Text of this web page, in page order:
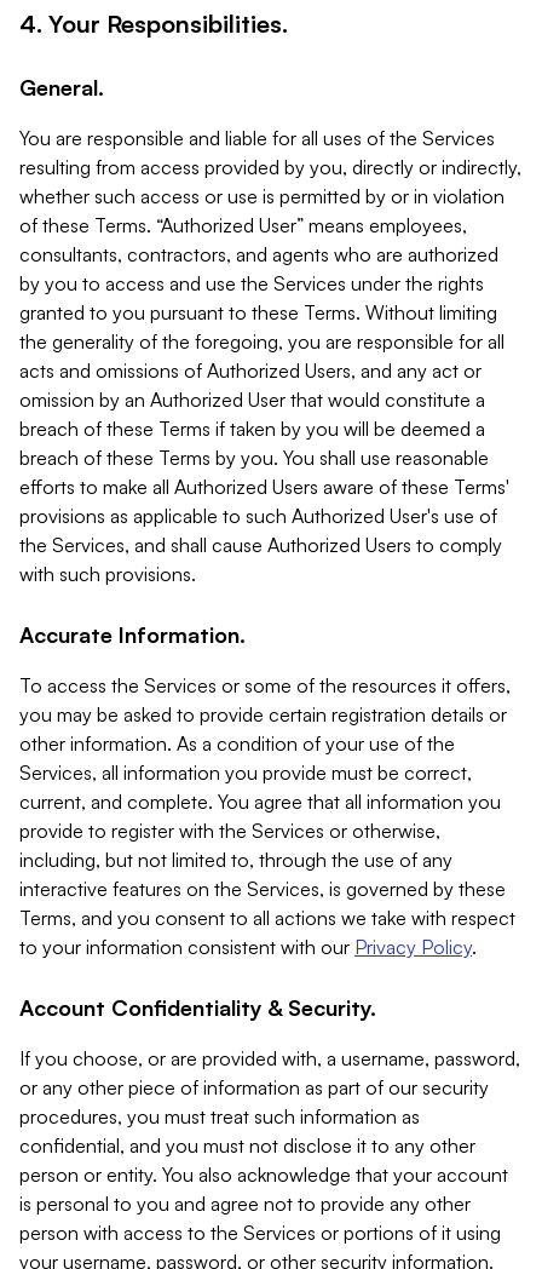
4. Your Responsibilities.
General.
You are responsible and liable for all uses of the Services
resulting from access provided by you, directly or indirectly,
whether such access or use is permitted by or in violation
of these Terms. “Authorized User” means employees,
consultants, contractors, and agents who are authorized
by you to access and use the Services under the rights
granted to you pursuant to these Terms. Without limiting
the generality of the foregoing, you are responsible for all
acts and omissions of Authorized Users, and any act or
omission by an Authorized User that would constitute a
breach of these Terms if taken by you will be deemed a
breach of these Terms by you. You shall use reasonable
efforts to make all Authorized Users aware of these Terms'
provisions as applicable to such Authorized User's use of
the Services, and shall cause Authorized Users to comply
with such provisions.
Accurate Information.
To access the Services or some of the resources it offers,
you may be asked to provide certain registration details or
other information. As a condition of your use of the
Services, all information you provide must be correct,
current, and complete. You agree that all information you
provide to register with the Services or otherwise,
including, but not limited to, through the use of any
interactive features on the Services, is governed by these
Terms, and you consent to all actions we take with respect
to your information consistent with our Privacy Policy.
Account Confidentiality & Security.
If you choose, or are provided with, a username, password,
or any other piece of information as part of our security
procedures, you must treat such information as
confidential, and you must not disclose it to any other
person or entity. You also acknowledge that your account
is personal to you and agree not to provide any other
person with access to the Services or portions of it using
your username, password, or other security information.